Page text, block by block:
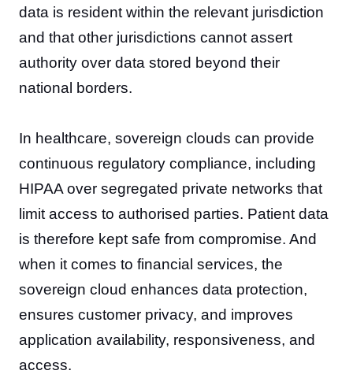
data is resident within the relevant jurisdiction
and that other jurisdictions cannot assert
authority over data stored beyond their
national borders.
In healthcare, sovereign clouds can provide
continuous regulatory compliance, including
HIPAA over segregated private networks that
limit access to authorised parties. Patient data
is therefore kept safe from compromise. And
when it comes to financial services, the
sovereign cloud enhances data protection,
ensures customer privacy, and improves
application availability, responsiveness, and
access.